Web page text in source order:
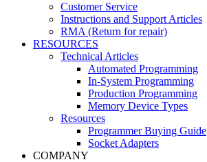
Customer Service
Instructions and Support Articles
RMA (Return for repair)
RESOURCES
Technical Articles
Automated Programming
In-System Programming
Production Programming
Memory Device Types
Resources
Programmer Buying Guide
Socket Adapters
COMPANY